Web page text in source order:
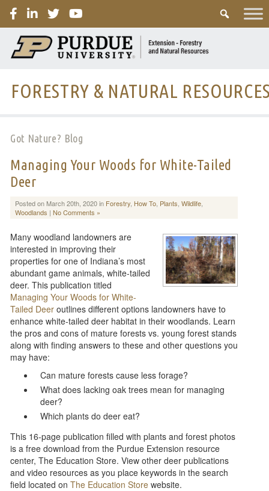
FORESTRY & NATURAL
Got Nature? Blog
Managing Your Woods for White-Tailed
Deer
Posted on March 20th, 2020 in Forestry, How To, Plants Wildlife,
Woodlands | No Comments »
Many woodland landowners are
interested in improving their
properties for one of Indiana’s most
abundant game animals, white-tailed
deer. This publication titled
Managing Your Woods for White-
Tailed Deer outlines different options landowners have to
enhance white-tailed deer habitat in their woodlands. Learn
the pros and cons of mature forests vs. young forest stands
along with finding answers to these and other questions you
may have:
Can mature forests cause less forage?
What does lacking oak trees mean for managing
deer?
Which plants do deer eat?
This 16-page publication filled with plants and forest photos
is a free download from the Purdue Extension resource
center, The Education Store. View other deer publications
and video resources as you place keywords in the search
field located onThe Education Store website.